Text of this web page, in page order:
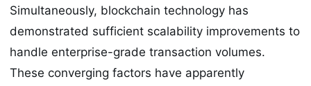
Simultaneously, blockchain technology has
demonstrated sufficient scalability improvements to
handle enterprise-grade transaction volumes.
These converging factors have apparently